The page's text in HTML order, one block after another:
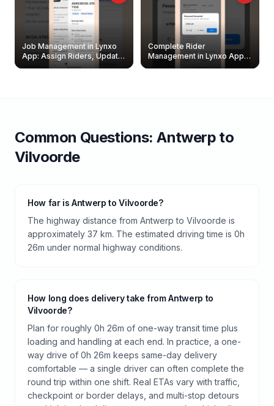
Job Management in Lynxo
App: Assign Riders, Update
& Delete Jobs
Complete Rider
Management in Lynxo App |
Create, Reset Password &
Common Questions:Antwerp to
Vilvoorde
How far is Antwerp to Vilvoorde?
The highway distance from Antwerp to Vilvoorde is
approximately 37 km. The estimated driving time is 0h
26m under normal highway conditions.
How long does delivery take from Antwerp to
Vilvoorde?
Plan for roughly 0h 26m of one-way transit time plus
loading and handling at each end. In practice, a one-
way drive of 0h 26m keeps same-day delivery
comfortable — a single driver can often complete the
round trip within one shift. Real ETAs vary with traffic,
checkpoint or border delays, and multi-stop detours